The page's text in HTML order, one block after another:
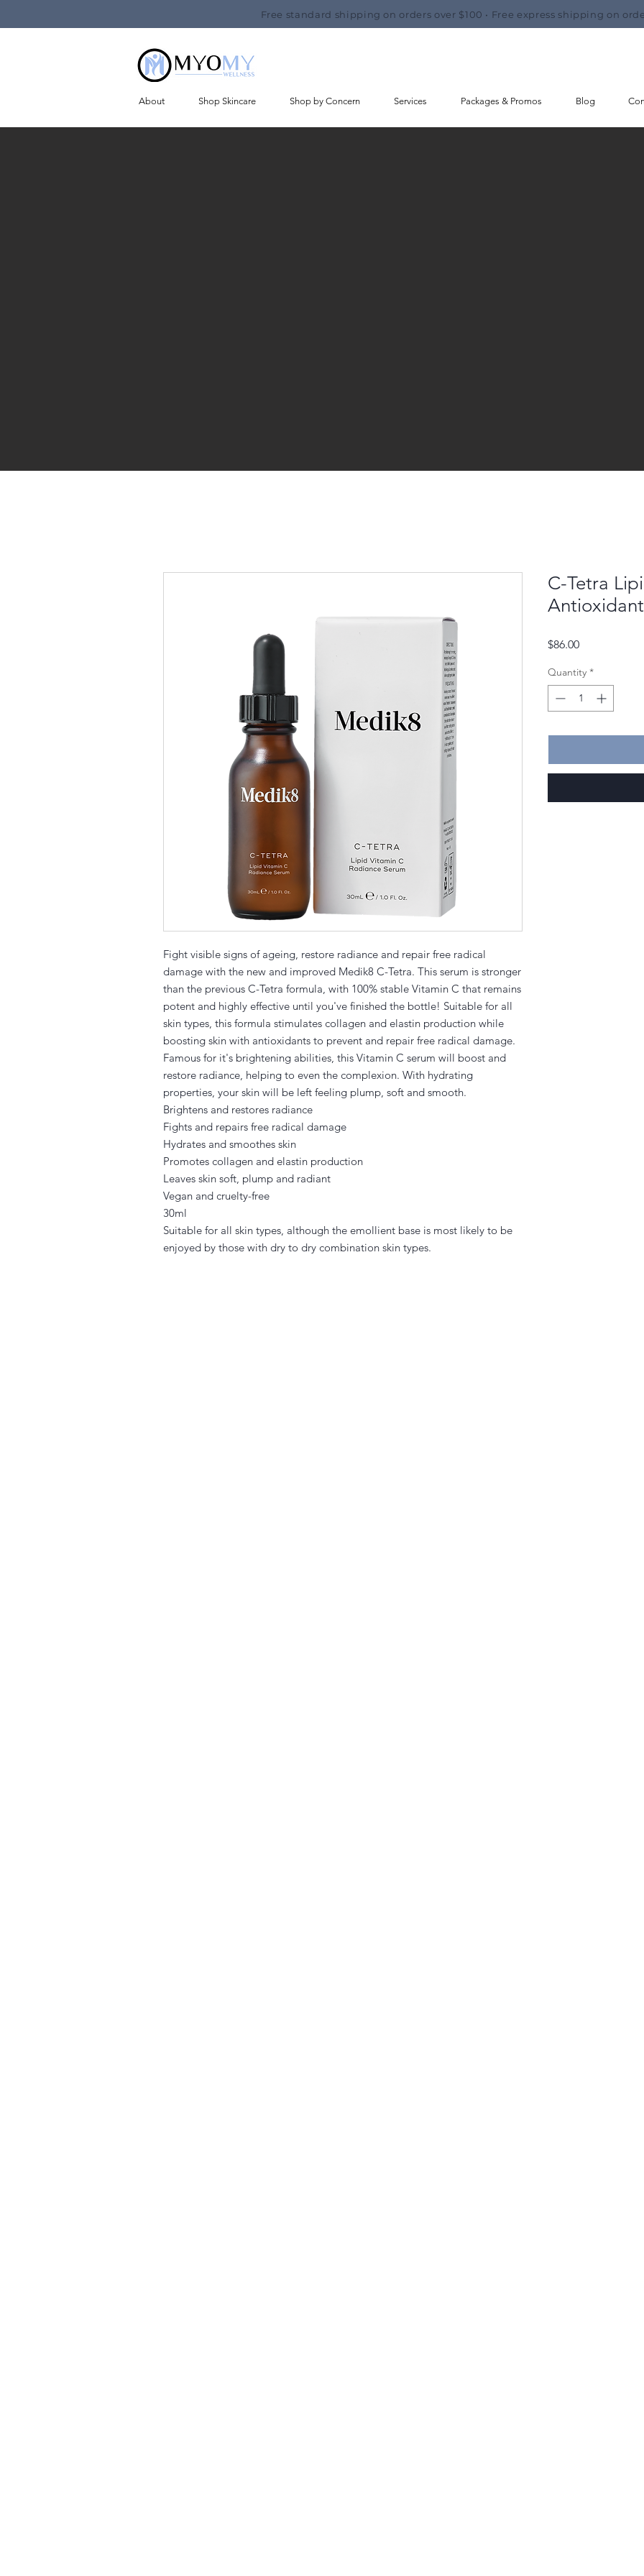
Free standard shipping on orders over $100 • Free express shipping on
About Shop Skincare Shop by Concern Services Packages & Promos Blog
Fight visible signs of ageing, restore radiance and repair free radical
damage with the new and improved Medik8 C-Tetra. This serum is stronger
than the previous C-Tetra formula, with 100% stable Vitamin C that remains
potent and highly effective until you've finished the bottle! Suitable for all
skin types, this formula stimulates collagen and elastin production while
boosting skin with antioxidants to prevent and repair free radical damage.
Famous for it's brightening abilities, this Vitamin C serum will boost and
restore radiance, helping to even the complexion. With hydrating
properties, your skin will be left feeling plump, soft and smooth.
Brightens and restores radiance
Fights and repairs free radical damage
Hydrates and smoothes skin
Promotes collagen and elastin production
Leaves skin soft, plump and radiant
Vegan and cruelty-free
30ml
Suitable for all skin types, although the emollient base is most likely to be
enjoyed by those with dry to dry combination skin types.
C-Tetra
$86.00Price
Quantity *